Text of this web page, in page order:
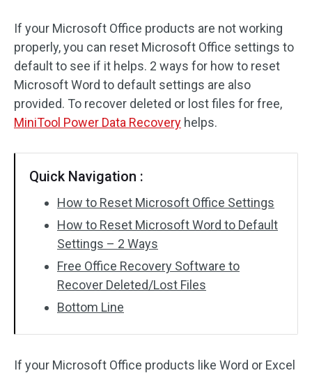
If your Microsoft Office products are not working
properly, you can reset Microsoft Office settings to
default to see if it helps. 2 ways for how to reset
Microsoft Word to default settings are also
provided. To recover deleted or lost files for free,
MiniTool Power Data Recovery helps.
Quick Navigation :
How to Reset Microsoft Office Settings
How to Reset Microsoft Word to Default
Settings – 2 Ways
Free Office Recovery Software to
Recover Deleted/Lost Files
Bottom Line
If your Microsoft Office products like Word or Excel